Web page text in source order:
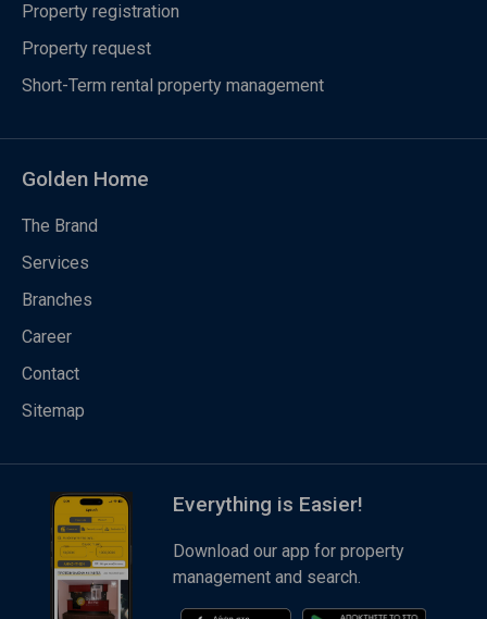
Property registration
Property request
Short-Term rental property management
Golden Home
The Brand
Services
Branches
Career
Contact
Sitemap
Everything is Easier!
Download our app for property
management and search.